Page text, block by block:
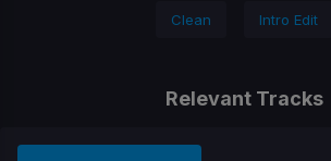
Clean Intro Edit
Relevant Tracks